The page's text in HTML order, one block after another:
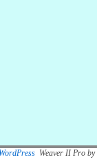
Weaver II Pro by